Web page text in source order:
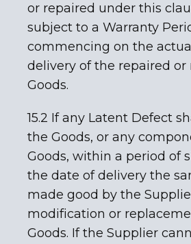
or repaired under this
subject to a Warranty
commencing on the
delivery of the repaired or
Goods.
15.2 If any Latent Defect
the Goods, or any
Goods, within a period of
the date of delivery the
made good by the
modification or
Goods. If the Supplier